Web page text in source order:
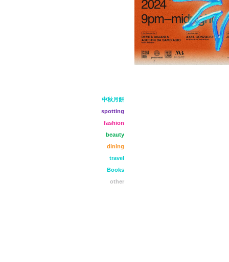
中秋月餅
spotting
fashion
beauty
dining
travel
Books
other